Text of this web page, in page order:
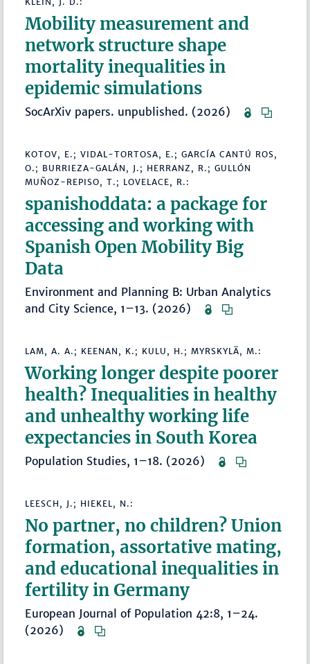
Mobility measurement and
network structure shape
mortality inequalities in
epidemic simulations
SocArXiv papers. unpublished. (2026)
KOTOV, E.; VIDAL-TORTOSA, E.; GARCÍA CANTÚ ROS,
O.; BURRIEZA-GALÁN, J.; HERRANZ, R.; GULLÓN
MUÑOZ-REPISO, T.; LOVELACE, R.:
spanishoddata: a package for
accessing and working with
Spanish Open Mobility Big
Data
Environment and Planning B: Urban Analytics
and City Science, 1–13. (2026)
LAM, A. A.; KEENAN, K.; KULU, H.; MYRSKYLÄ, M.:
Working longer despite poorer
health? Inequalities in healthy
and unhealthy working life
expectancies in South Korea
Population Studies, 1–18. (2026)
LEESCH, J.; HIEKEL, N.:
No partner, no children? Union
formation, assortative mating,
and educational inequalities in
fertility in Germany
European Journal of Population 42:8, 1–24.
(2026)